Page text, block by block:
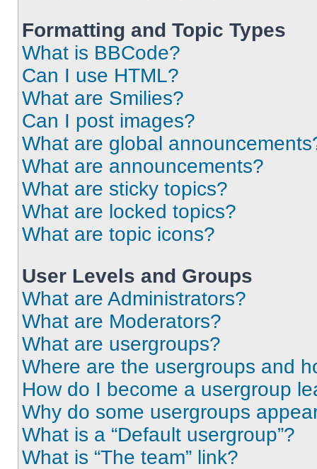
Formatting and Topic Types
What is BBCode?
Can I use HTML?
What are Smilies?
Can I post images?
What are global
What are announcements?
What are sticky topics?
What are locked topics?
What are topic icons?
User Levels and Groups
What are Administrators?
What are Moderators?
What are usergroups?
Where are the usergroups and
How do I become a usergroup
Why do some usergroups
What is a “Default usergroup”?
What is “The team” link?